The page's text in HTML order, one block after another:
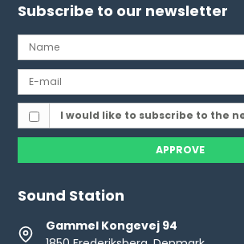
Subscribe to our newsletter
I would like to subscribe to the
APPROVE
Sound Station
Gammel Kongevej 94